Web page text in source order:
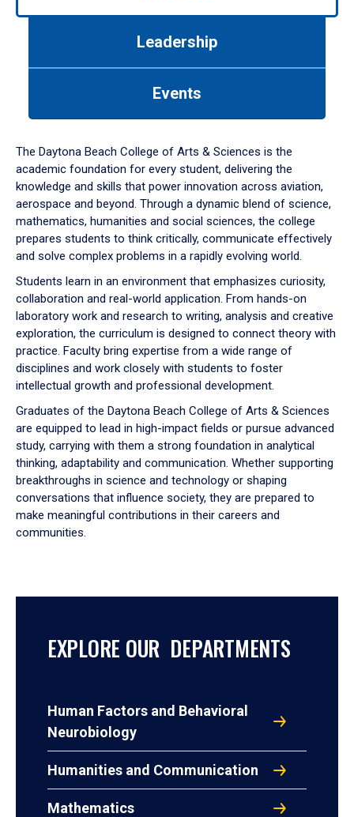
down
arrow
to
Leadership
Events
The Daytona Beach College of Arts & Sciences is the
academic foundation for every student, delivering the
knowledge and skills that power innovation across aviation,
aerospace and beyond. Through a dynamic blend of science,
mathematics, humanities and social sciences, the college
prepares students to think critically, communicate effectively
and solve complex problems in a rapidly evolving world.
Students learn in an environment that emphasizes curiosity,
collaboration and real-world application. From hands-on
laboratory work and research to writing, analysis and creative
exploration, the curriculum is designed to connect theory with
practice. Faculty bring expertise from a wide range of
disciplines and work closely with students to foster
intellectual growth and professional development.
Graduates of the Daytona Beach College of Arts & Sciences
are equipped to lead in high-impact fields or pursue advanced
study, carrying with them a strong foundation in analytical
thinking, adaptability and communication. Whether supporting
breakthroughs in science and technology or shaping
conversations that influence society, they are prepared to
make meaningful contributions in their careers and
communities.
EXPLORE OUR DEPARTMENTS
Human Factors and Behavioral
Neurobiology
Humanities and Communication
Mathematics